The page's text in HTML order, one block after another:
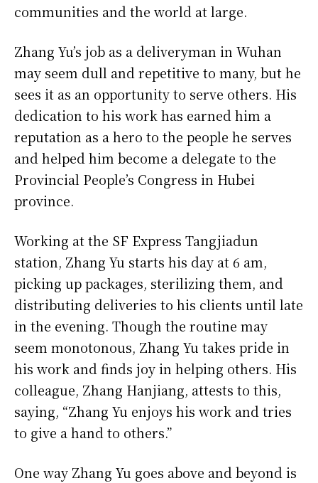
communities and the world at large.
Zhang Yu’s job as a deliveryman in Wuhan
may seem dull and repetitive to many, but he
sees it as an opportunity to serve others. His
dedication to his work has earned him a
reputation as a hero to the people he serves
and helped him become a delegate to the
Provincial People’s Congress in Hubei
province.
Working at the SF Express Tangjiadun
station, Zhang Yu starts his day at 6 am,
picking up packages, sterilizing them, and
distributing deliveries to his clients until late
in the evening. Though the routine may
seem monotonous, Zhang Yu takes pride in
his work and finds joy in helping others. His
colleague, Zhang Hanjiang, attests to this,
saying, “Zhang Yu enjoys his work and tries
to give a hand to others.”
One way Zhang Yu goes above and beyond is